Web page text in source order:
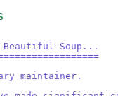
Soup...
maintainer.